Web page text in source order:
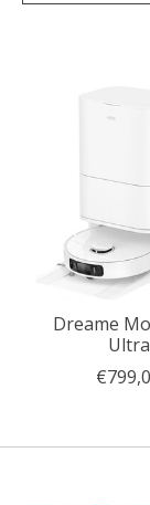
Dreame
Ultra